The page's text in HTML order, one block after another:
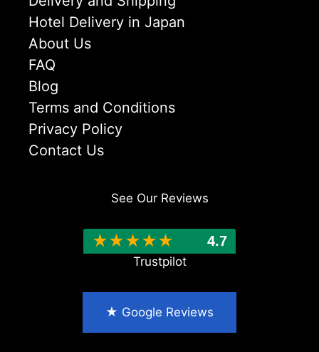
Hotel Delivery in Japan
About Us
FAQ
Blog
Terms and Conditions
Privacy Policy
Contact Us
See Our Reviews
★★★★★ 4.7
★ Google Reviews